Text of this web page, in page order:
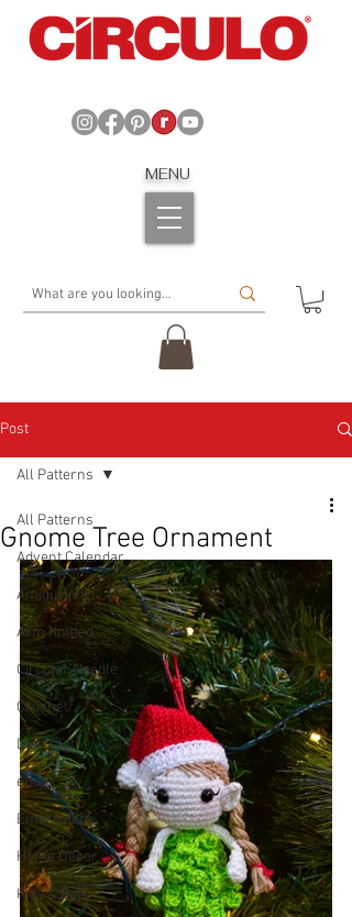
MENU
Post
All Patterns
Advent Calendar
Amigurumi
Arm Knitted
Circular Needle
Crochet
Dish Cloth
eBook
Embroidery
Home Decor
Kids & Baby
All Patterns
Gnome Tree Ornament